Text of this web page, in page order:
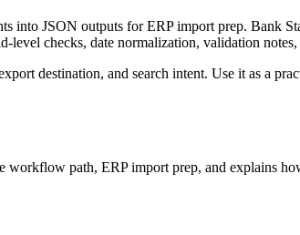
into JSON outputs for ERP import prep. Bank
checks, date normalization, validation
destination, and search intent. Use it as a
workflow path, ERP import prep, and explains